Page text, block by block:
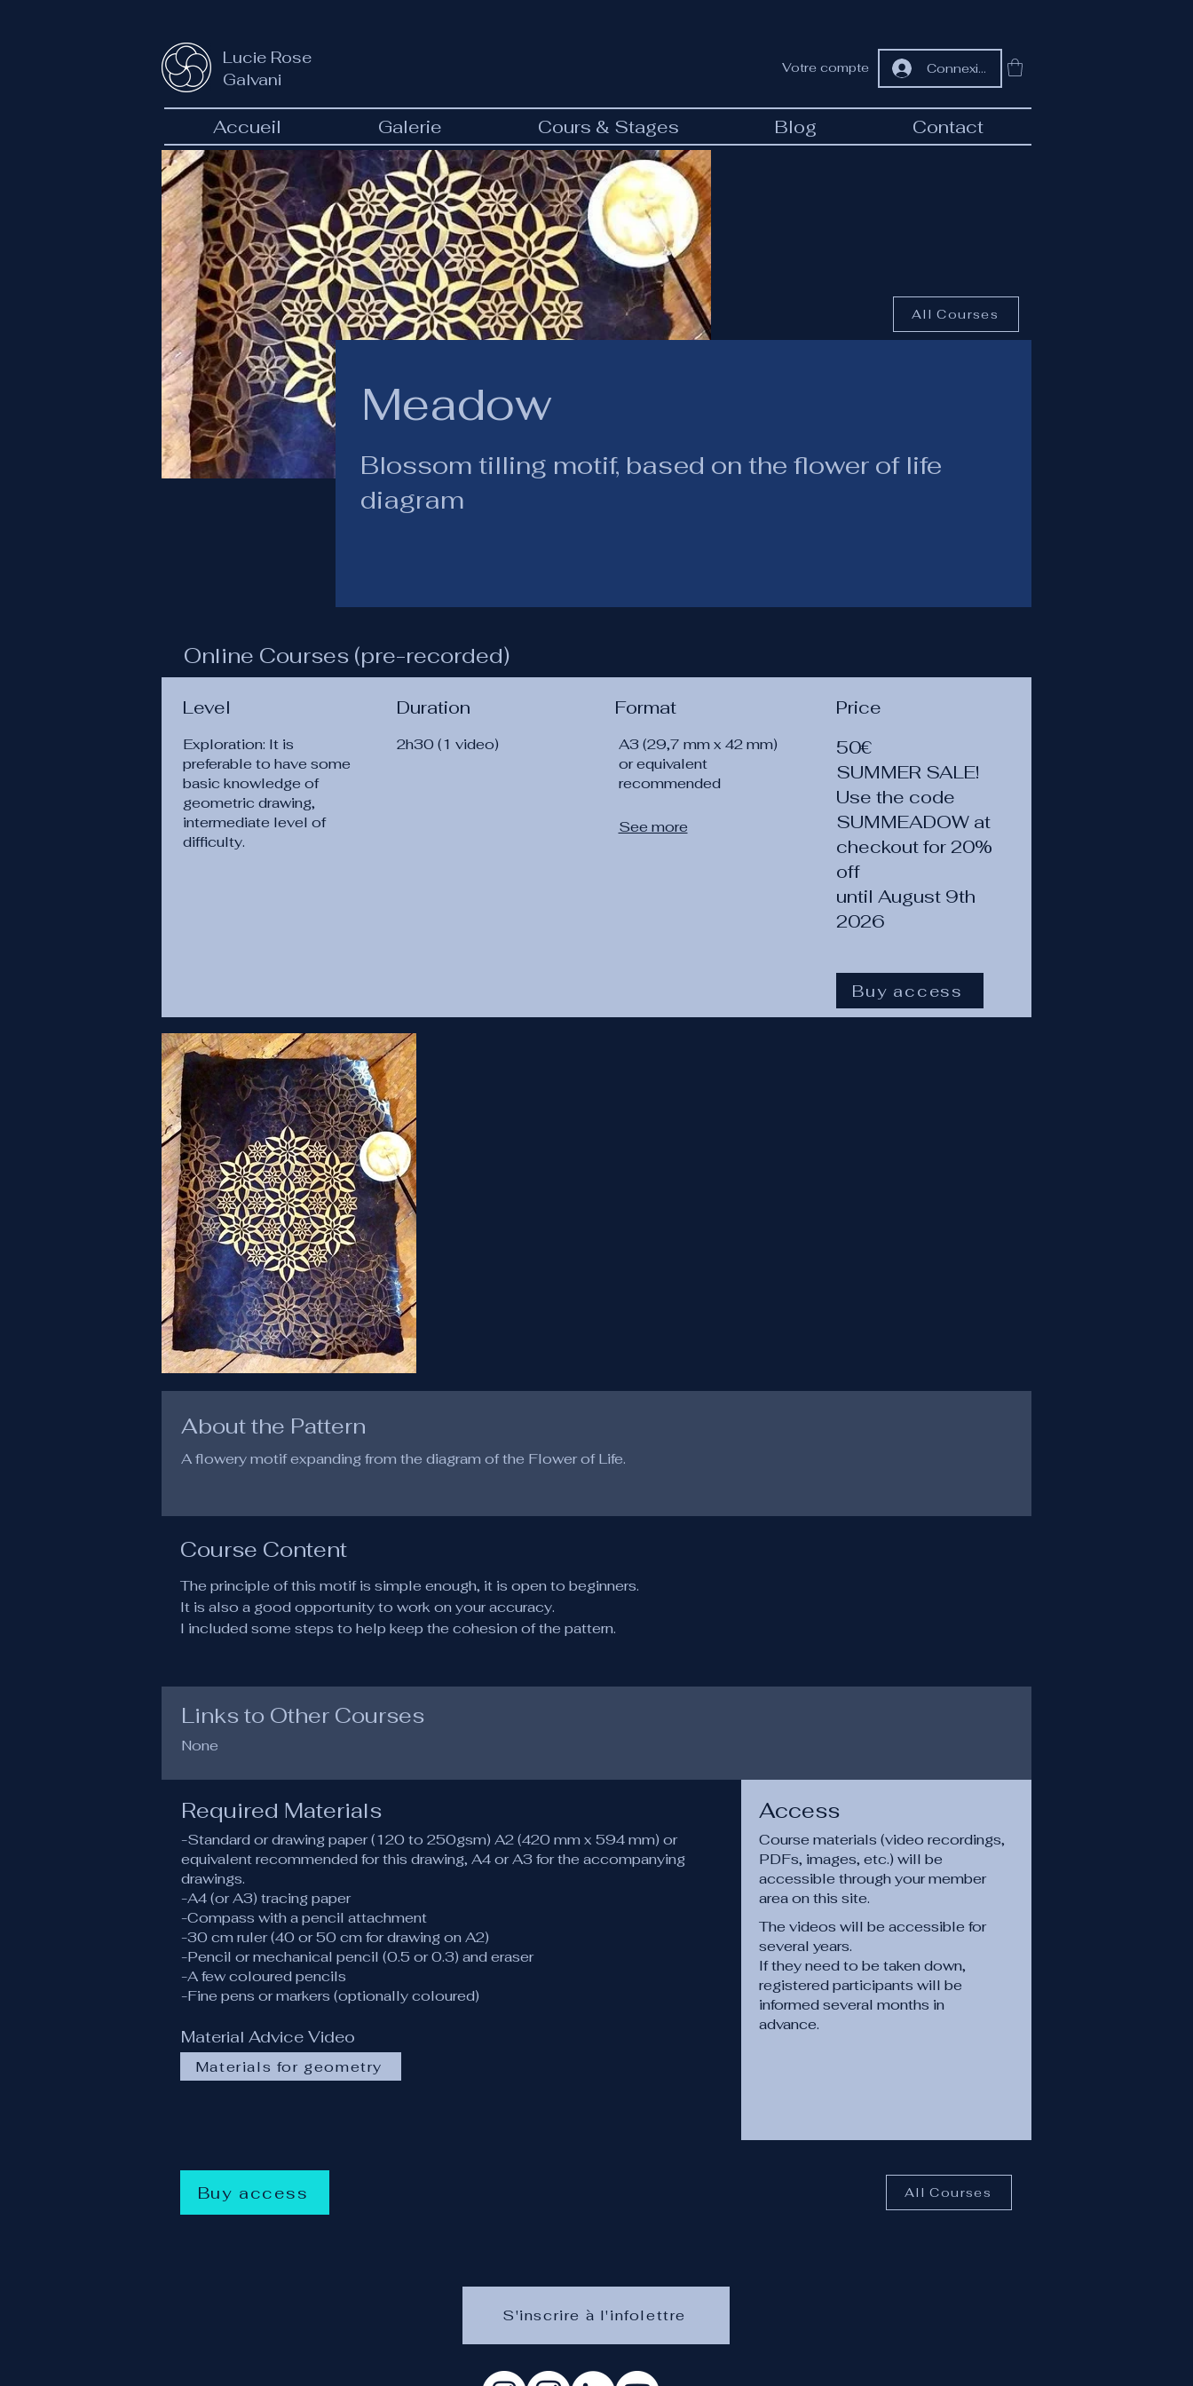
Votre compte
Lucie Rose
Galvani
Connexion
Accueil Galerie Cours & Stages Blog Contact
All Courses
Meadow
Blossom tilling motif, based on the flower of life
diagram
Online Courses (pre-recorded)
Level
Exploration: It is
preferable to have some
basic knowledge of
geometric drawing,
intermediate level of
difficulty.
Duration
2h30 (1 video)
Format
A3 (29,7 mm x 42 mm)
or equivalent
recommended
See more
Price
50€
SUMMER SALE!
Use the code
SUMMEADOW at
checkout for 20%
off
until August 9th
2026
Buy access
About the Pattern
A flowery motif expanding from the diagram of the Flower of Life.
Course Content
The principle of this motif is simple enough, it is open to beginners.
It is also a good opportunity to work on your accuracy.
I included some steps to help keep the cohesion of the pattern.
Links to Other Courses
None
Required Materials
-Standard or drawing paper (120 to 250gsm) A2 (420 mm x 594 mm) or
equivalent recommended for this drawing, A4 or A3 for the accompanying
drawings.
-A4 (or A3) tracing paper
-Compass with a pencil attachment
-30 cm ruler (40 or 50 cm for drawing on A2)
-Pencil or mechanical pencil (0.5 or 0.3) and eraser
-A few coloured pencils
-Fine pens or markers (optionally coloured)
Material Advice Video
Materials for geometry
Access
Course materials (video recordings,
PDFs, images, etc.) will be
accessible through your member
area on this site.
The videos will be accessible for
several years.
If they need to be taken down,
registered participants will be
informed several months in
advance.
Buy access All Courses
S'inscrire à l'infolettre